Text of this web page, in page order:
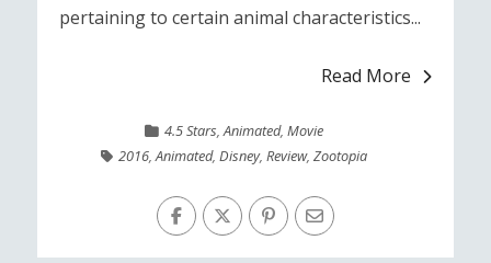
pertaining to certain animal characteristics...
Read More
4.5 Stars,Animated,Movie
2016,Animated,Disney,Review,Zootopia